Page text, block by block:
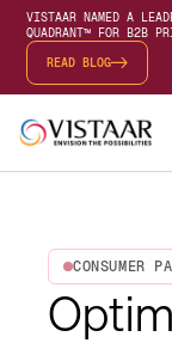
VISTAAR NAMED A
QUADRANT™ FOR B2B
READ BLOG
CONSUMER